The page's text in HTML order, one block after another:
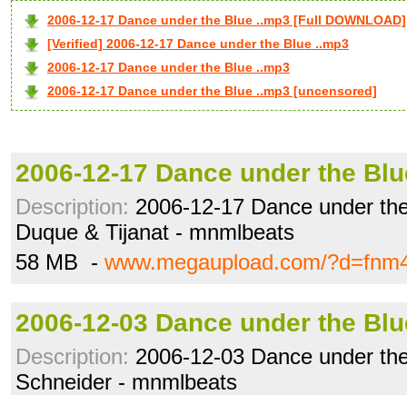
2006-12-17 Dance under the Blue ..mp3 [Full DOWNLOAD]
[Verified] 2006-12-17 Dance under the Blue ..mp3
2006-12-17 Dance under the Blue ..mp3
2006-12-17 Dance under the Blue ..mp3 [uncensored]
2006-12-17 Dance under the
Description: 2006-12-17 Dance under
Duque & Tijanat - mnmlbeats
58 MB - www.megaupload.com/
2006-12-03 Dance under the
Description: 2006-12-03 Dance under
Schneider - mnmlbeats